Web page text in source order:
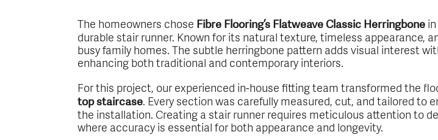
The homeowners chose Fibre Flooring’s Flatweave Classic Herringbone
durable stair runner. Known for its natural texture, timeless appearance,
busy family homes. The subtle herringbone pattern adds visual interest
enhancing both traditional and contemporary interiors.
For this project, our experienced in-house fitting team transformed the
top staircase. Every section was carefully measured, cut, and tailored
the installation. Creating a stair runner requires meticulous attention to
where accuracy is essential for both appearance and longevity.